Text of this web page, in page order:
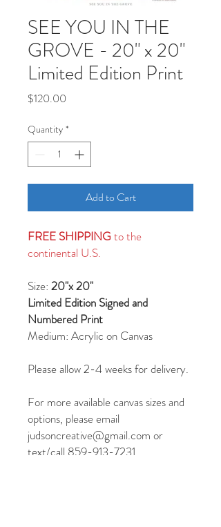
SEE YOU IN THE
GROVE - 20" x 20"
Limited Edition Print
$120.00
Quantity *
Add to Cart
FREE SHIPPINGto the
continental U.S.
Size: 20"x 20"
Limited Edition Signed and
Numbered Print
Medium: Acrylic on Canvas
Please allow 2-4 weeks for delivery.
For more available canvas sizes and
options, please email
judsoncreative@gmail.com or
text/call 859-913-7231.